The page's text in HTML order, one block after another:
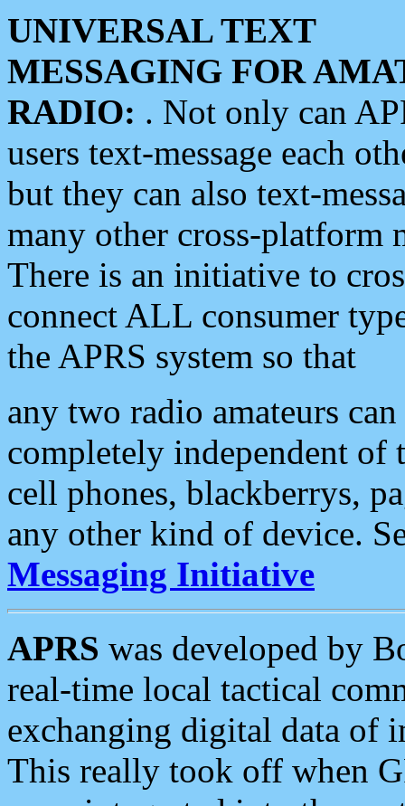
UNIVERSAL TEXT
MESSAGING FOR
RADIO: . Not only can
users text-message each
but they can also text-
many other cross-platform
There is an initiative to
connect ALL consumer
the APRS system so that
any two radio amateurs
completely independent of
cell phones, blackberrys,
any other kind of device.
Messaging Initiative
APRS was developed by
real-time local tactical
exchanging digital data of
This really took off when